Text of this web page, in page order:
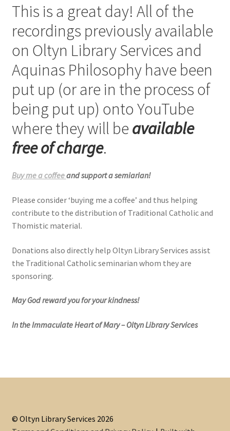
My account
Refund Policy
Talks and Classes
Terms and Conditions and Privacy Policy
About John Vennari
This is a great day! All of the
recordings previously available
on Oltyn Library Services and
Aquinas Philosophy have been
put up (or are in the process of
being put up) onto YouTube
where they will beavailable
free of charge.
Buy me a coffeeand support a semiarian!
Please consider ‘buying me a coffee’ and thus helping
contribute to the distribution of Traditional Catholic and
Thomistic material.
Donations also directly help Oltyn Library Services assist
the Traditional Catholic seminarian whom they are
sponsoring.
May God reward you for your kindness!
In the Immaculate Heart of Mary – Oltyn Library Services
© Oltyn Library Services 2026